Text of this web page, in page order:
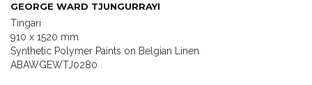
GEORGE WARD TJUNGURRAYI
Tingari
910 x 1520 mm
Synthetic Polymer Paints on Belgian Linen
ABAWGEWTJ0280